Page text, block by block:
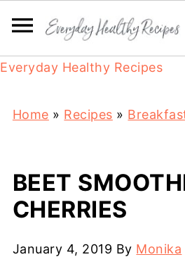
Everyday Healthy Recipes
Home » Recipes »
BEET
CHERRIES
January 4, 2019 By Monika